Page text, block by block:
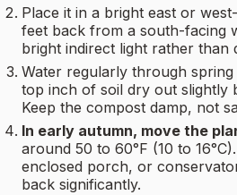
Place it in a bright east or
feet back from a south-facing
bright indirect light rather than
Water regularly through
top inch of soil dry out slightly
Keep the compost damp, not
In early autumn, move the
around 50 to 60°F (10 to
enclosed porch, or
back significantly.